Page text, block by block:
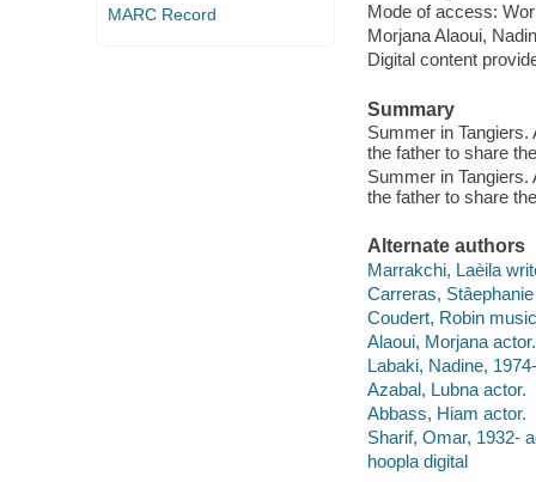
MARC Record
Mode of access:
Morjana Alaoui,
Digital content
Summary
Summer in
the father to share
Summer in
the father to share
Alternate authors
Marrakchi, Laèila
Carreras,
Coudert, Robin
Alaoui, Morjana actor.
Labaki, Nadine,
Azabal, Lubna actor.
Abbass, Hiam actor.
Sharif, Omar, 1932-
hoopla digital